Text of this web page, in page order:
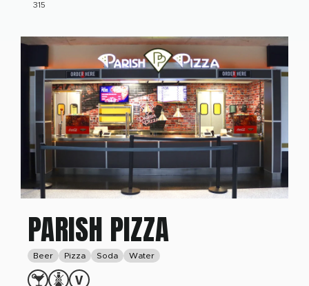
315
PARISH PIZZA
Beer Pizza Soda Water